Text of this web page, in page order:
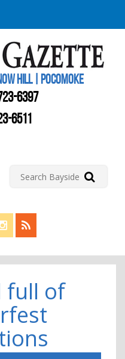
HILL | POCOMOKE
6397
6511
on Twitter!
View us on Instagram!
View our RSS Feed!
full of